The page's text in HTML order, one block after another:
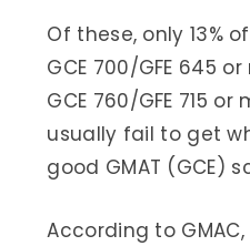
Of these, only 13%
GCE 700/GFE 645
GCE 760/GFE 715 or
usually fail to get
good GMAT (GCE)
According to